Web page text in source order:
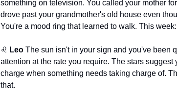
something on television. You called your mother
drove past your grandmother's old house even
You're a mood ring that learned to walk. This
♌ Leo The sun isn't in your sign and you've been
attention at the rate you require. The stars
charge when something needs taking charge of.
that.